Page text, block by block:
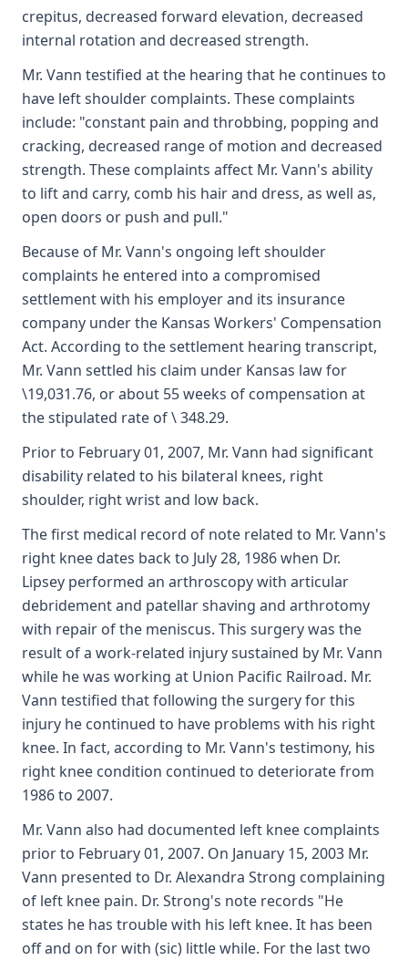
crepitus, decreased forward elevation, decreased
internal rotation and decreased strength.
Mr. Vann testified at the hearing that he continues to
have left shoulder complaints. These complaints
include: "constant pain and throbbing, popping and
cracking, decreased range of motion and decreased
strength. These complaints affect Mr. Vann's ability
to lift and carry, comb his hair and dress, as well as,
open doors or push and pull."
Because of Mr. Vann's ongoing left shoulder
complaints he entered into a compromised
settlement with his employer and its insurance
company under the Kansas Workers' Compensation
Act. According to the settlement hearing transcript,
Mr. Vann settled his claim under Kansas law for
\19,031.76, or about 55 weeks of compensation at
the stipulated rate of \ 348.29.
Prior to February 01, 2007, Mr. Vann had significant
disability related to his bilateral knees, right
shoulder, right wrist and low back.
The first medical record of note related to Mr. Vann's
right knee dates back to July 28, 1986 when Dr.
Lipsey performed an arthroscopy with articular
debridement and patellar shaving and arthrotomy
with repair of the meniscus. This surgery was the
result of a work-related injury sustained by Mr. Vann
while he was working at Union Pacific Railroad. Mr.
Vann testified that following the surgery for this
injury he continued to have problems with his right
knee. In fact, according to Mr. Vann's testimony, his
right knee condition continued to deteriorate from
1986 to 2007.
Mr. Vann also had documented left knee complaints
prior to February 01, 2007. On January 15, 2003 Mr.
Vann presented to Dr. Alexandra Strong complaining
of left knee pain. Dr. Strong's note records "He
states he has trouble with his left knee. It has been
off and on for with (sic) little while. For the last two